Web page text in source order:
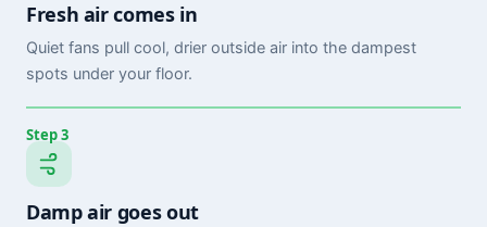
Fresh air comes in
Quiet fans pull cool, drier outside air into the dampest
spots under your floor.
Step 3
Damp air goes out